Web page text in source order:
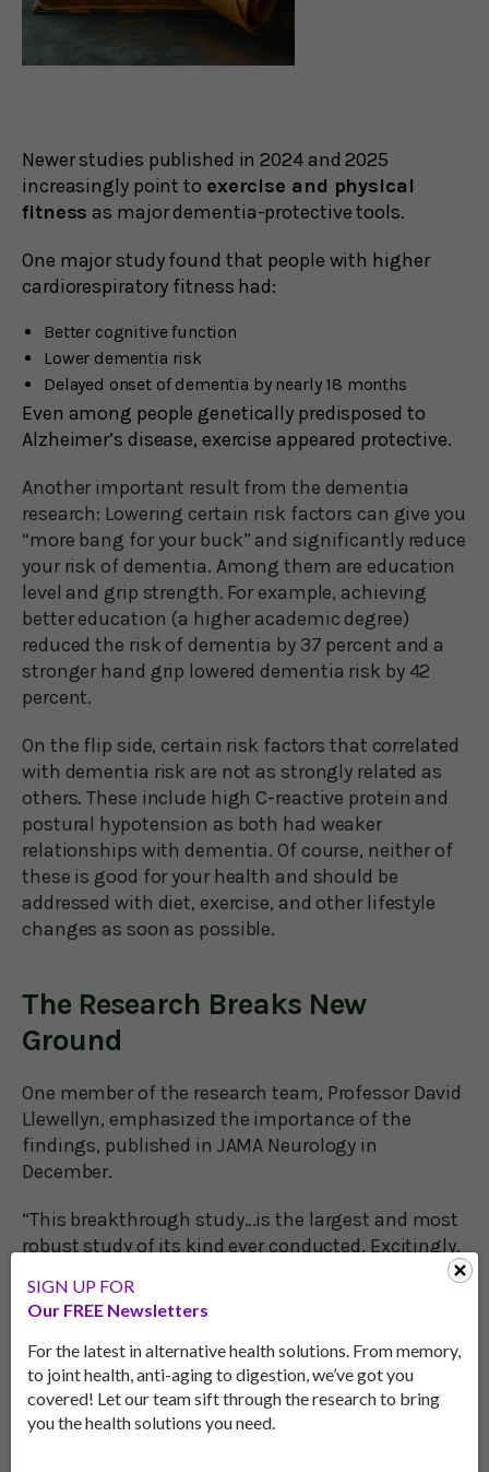
SIGN UP FOR
Our FREE Newsletters
For the latest in alternative health solutions. From memory,
to joint health, anti-aging to digestion, we’ve got you
covered! Let our team sift through the research to bring
you the health solutions you need.
Newer studies published in 2024 and 2025
increasingly point to exercise and physical
fitness as major dementia-protective tools.
One major study found that people with higher
cardiorespiratory fitness had:
Better cognitive function
Lower dementia risk
Delayed onset of dementia by nearly 18 months
Even among people genetically predisposed to
Alzheimer’s disease, exercise appeared protective.
Another important result from the dementia
research: Lowering certain risk factors can give you
“more bang for your buck” and significantly reduce
your risk of dementia. Among them are education
level and grip strength. For example, achieving
better education (a higher academic degree)
reduced the risk of dementia by 37 percent and a
stronger hand grip lowered dementia risk by 42
percent.
On the flip side, certain risk factors that correlated
with dementia risk are not as strongly related as
others. These include high C-reactive protein and
postural hypotension as both had weaker
relationships with dementia. Of course, neither of
these is good for your health and should be
addressed with diet, exercise, and other lifestyle
changes as soon as possible.
The Research Breaks New
Ground
One member of the research team, Professor David
Llewellyn, emphasized the importance of the
findings, published in JAMA Neurology in
December.
“This breakthrough study…is the largest and most
robust study of its kind ever conducted. Excitingly,
for the first time it reveals that we may be able to
take action to reduce the risk of this debilitating
condition through targeting a range of different
factors."
Another research team member, Dr. Janice Ranson,
added: